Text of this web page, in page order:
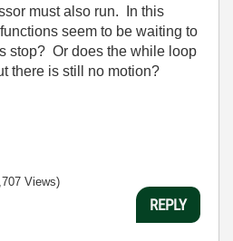
must also run. In this
seem to be waiting to
stop? Or does the while loop
there is still no motion?
Views)
REPLY